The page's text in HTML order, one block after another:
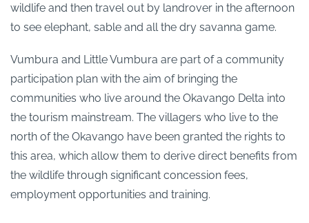
wildlife and then travel out by landrover in the afternoon
to see elephant, sable and all the dry savanna game.
Vumbura and Little Vumbura are part of a community
participation plan with the aim of bringing the
communities who live around the Okavango Delta into
the tourism mainstream. The villagers who live to the
north of the Okavango have been granted the rights to
this area, which allow them to derive direct benefits from
the wildlife through significant concession fees,
employment opportunities and training.